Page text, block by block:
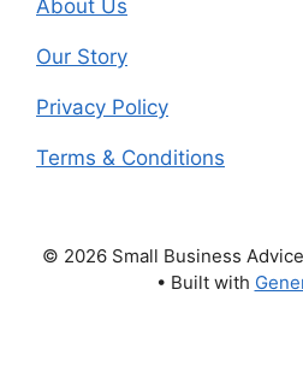
About Us
Our Story
Privacy Policy
Terms & Conditions
© 2026 Small Business
• Built with